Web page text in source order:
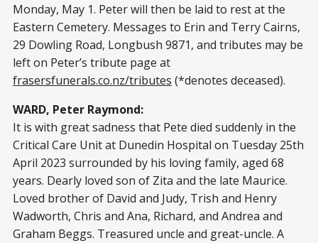
Monday, May 1. Peter will then be laid to rest at the
Eastern Cemetery. Messages to Erin and Terry Cairns,
29 Dowling Road, Longbush 9871, and tributes may be
left on Peter’s tribute page at
frasersfunerals.co.nz/tributes (*denotes deceased).
WARD, Peter Raymond:
It is with great sadness that Pete died suddenly in the
Critical Care Unit at Dunedin Hospital on Tuesday 25th
April 2023 surrounded by his loving family, aged 68
years. Dearly loved son of Zita and the late Maurice.
Loved brother of David and Judy, Trish and Henry
Wadworth, Chris and Ana, Richard, and Andrea and
Graham Beggs. Treasured uncle and great-uncle. A